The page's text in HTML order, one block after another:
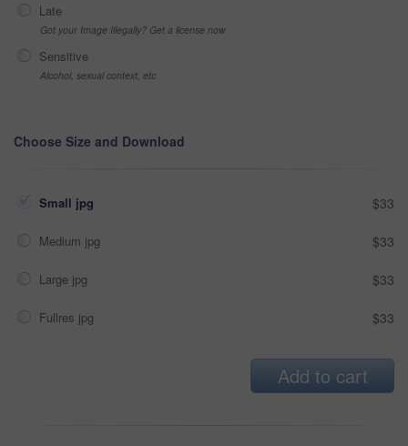
Late
Got your Image Illegally? Get a license now
Sensitive
Alcohol, sexual context, etc
Choose Size and Download
Small jpg $33
Medium jpg $33
Large jpg $33
Fullres jpg $33
Add to cart